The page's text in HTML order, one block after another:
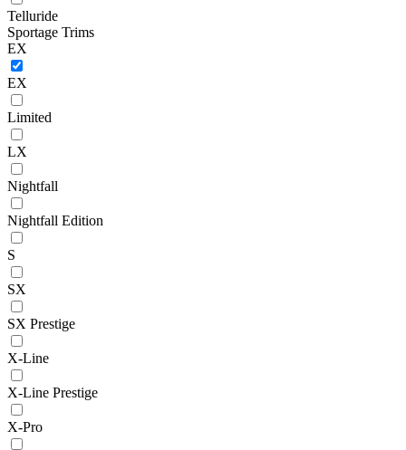
Telluride
Sportage Trims
EX
EX
Limited
LX
Nightfall
Nightfall Edition
S
SX
SX Prestige
X-Line
X-Line Prestige
X-Pro